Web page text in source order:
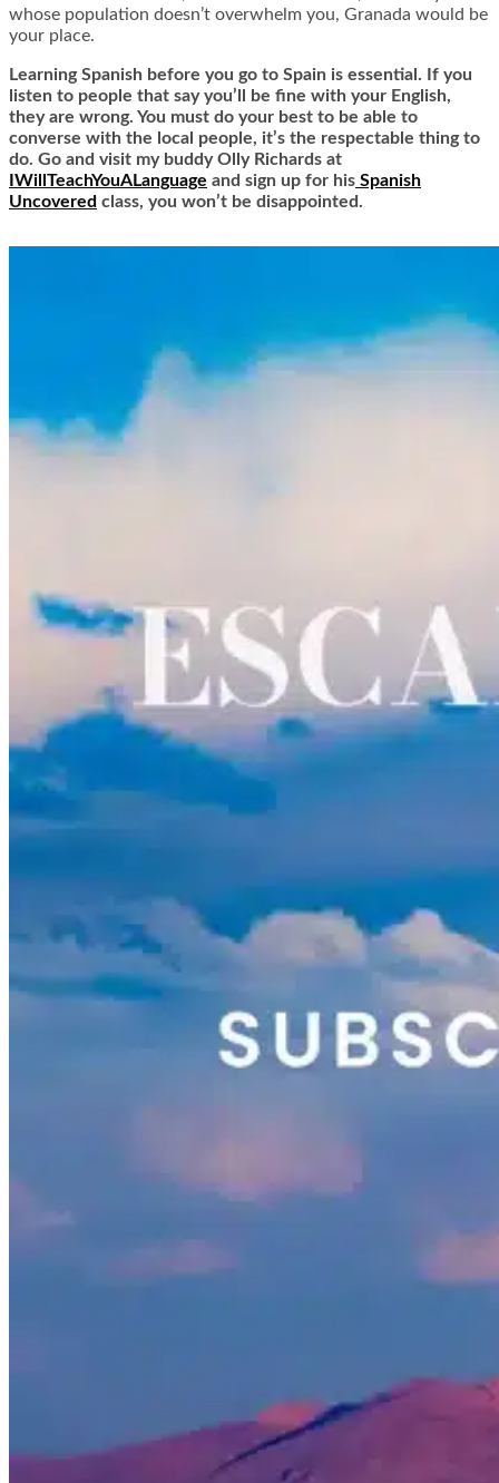
whose population doesn’t overwhelm you, Granada would be
your place.
Learning Spanish before you go to Spain is essential. If you
listen to people that say you’ll be fine with your English,
they are wrong. You must do your best to be able to
converse with the local people, it’s the respectable thing to
do. Go and visit my buddy Olly Richards at
IWillTeachYouALanguage and sign up for his Spanish
Uncovered class, you won’t be disappointed.